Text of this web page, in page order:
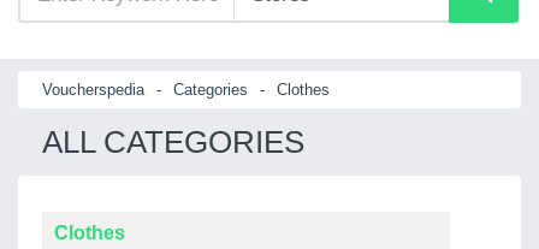
Voucherspedia - Categories - Clothes
ALL CATEGORIES
Clothes